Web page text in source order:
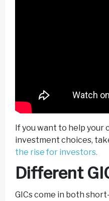
If you want to help your
investment choices,
the rise for investors.
Different
GICs come in both